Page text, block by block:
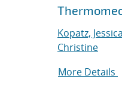
Kopatz,
Christine
More Details